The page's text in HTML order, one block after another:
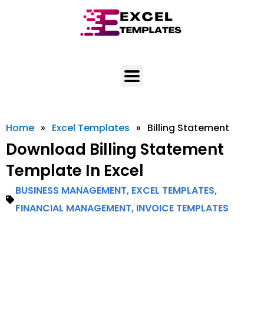
Home » Excel Templates » Billing Statement
Download Billing Statement
Template In Excel
BUSINESS MANAGEMENT, EXCEL TEMPLATES,
FINANCIAL MANAGEMENT, INVOICE TEMPLATES